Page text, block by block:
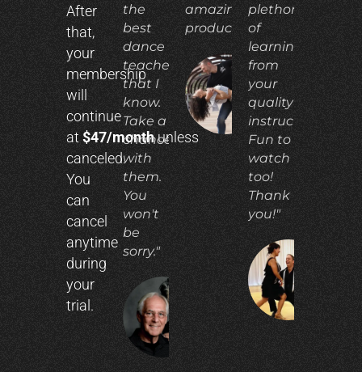
After
that,
your
membership
will
continue
at$47/monthunless
canceled.
You
can
cancel
anytime
during
your
trial.
the
best
dance
teachers
that I
know.
Take a
chance
with
them.
You
won't
be
sorry."
RICHARD
amazing
product!"
N.
plethora
of
learning
from
your
quality
instruction.
Fun to
watch
too!
Thank
you!"